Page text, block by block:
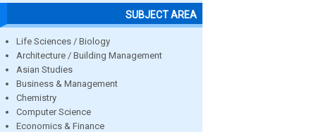
SUBJECT AREA
Life Sciences / Biology
Architecture / Building Management
Asian Studies
Business & Management
Chemistry
Computer Science
Economics & Finance